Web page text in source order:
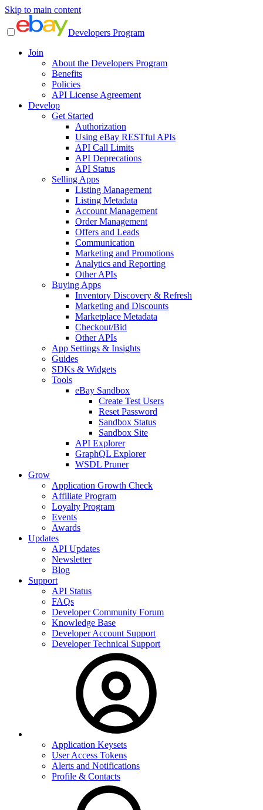
Skip to main content
Developers Program
Join
About the Developers Program
Benefits
Policies
API License Agreement
Develop
Get Started
Authorization
Using eBay RESTful APIs
API Call Limits
API Deprecations
API Status
Selling Apps
Listing Management
Listing Metadata
Account Management
Order Management
Offers and Leads
Communication
Marketing and Promotions
Analytics and Reporting
Other APIs
Buying Apps
Inventory Discovery & Refresh
Marketing and Discounts
Marketplace Metadata
Checkout/Bid
Other APIs
App Settings & Insights
Guides
SDKs & Widgets
Tools
eBay Sandbox
Create Test Users
Reset Password
Sandbox Status
Sandbox Site
API Explorer
GraphQL Explorer
WSDL Pruner
Grow
Application Growth Check
Affiliate Program
Loyalty Program
Events
Awards
Updates
API Updates
Newsletter
Blog
Support
API Status
FAQs
Developer Community Forum
Knowledge Base
Developer Account Support
Developer Technical Support
Application Keysets
User Access Tokens
Alerts and Notifications
Profile & Contacts